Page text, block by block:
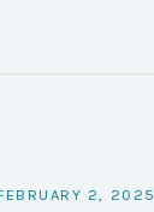
2, 2025